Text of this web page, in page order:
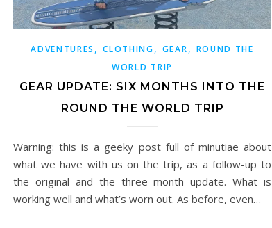
ADVENTURES ,CLOTHING, GEAR, ROUND THE
WORLD TRIP
GEAR UPDATE: SIX MONTHS INTO THE
ROUND THE WORLD TRIP
Warning: this is a geeky post full of minutiae about
what we have with us on the trip, as a follow-up to
the original and the three month update. What is
working well and what’s worn out. As before, even…